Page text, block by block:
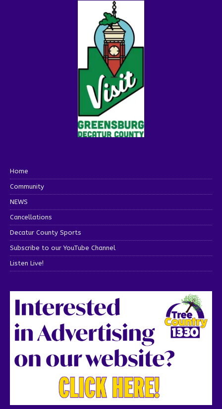
Home
Community
NEWS
Cancellations
Decatur County Sports
Subscribe to our YouTube Channel
Listen Live!